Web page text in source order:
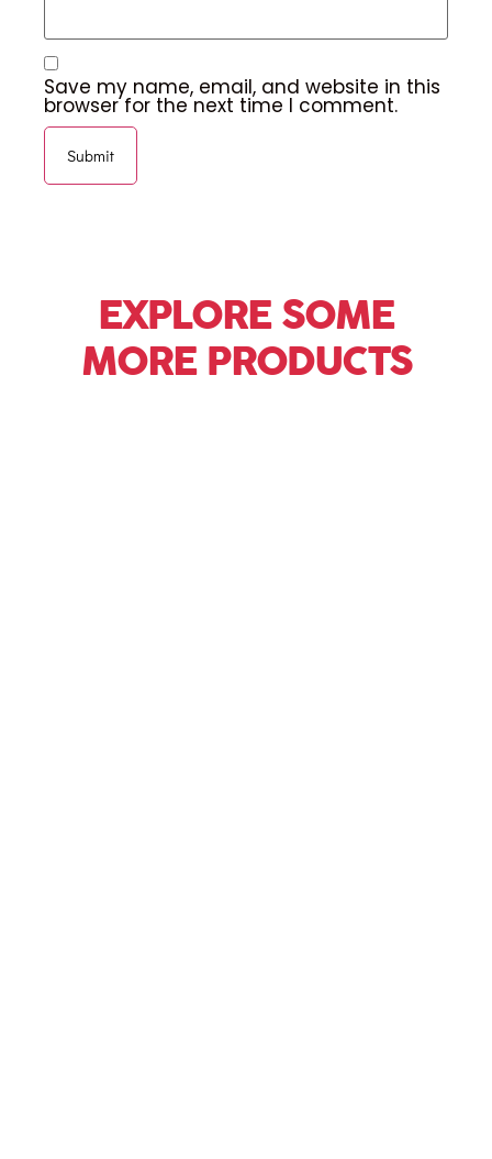
Save my name, email, and website in this
browser for the next time I comment.
EXPLORE SOME
MORE PRODUCTS